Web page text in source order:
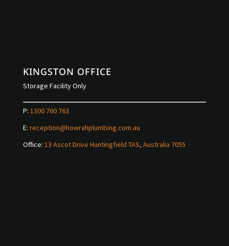
KINGSTON OFFICE
Storage Facility Only
P: 1300 760 763
E: reception@howrahplumbing.com.au
Office: 13 Ascot Drive Huntingfield TAS, Australia 7055